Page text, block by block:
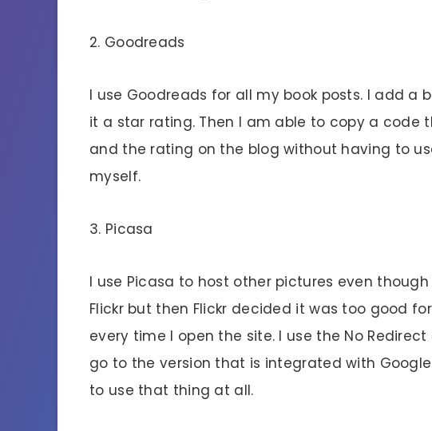
2. Goodreads
I use Goodreads for all my book posts. I add a
it a star rating. Then I am able to copy a code
and the rating on the blog without having to
myself.
3. Picasa
I use Picasa to host other pictures even
Flickr but then Flickr decided it was too good
every time I open the site. I use the No
go to the version that is integrated with
to use that thing at all.